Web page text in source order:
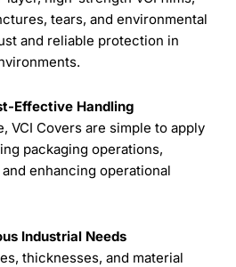
tears, and environmental
and reliable protection in
Effective Handling
VCI Covers are simple to apply
packaging operations,
enhancing operational
Industrial Needs
thicknesses, and material